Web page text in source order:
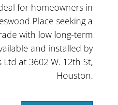
for homeowners in
Place seeking a
with low long-term
and installed by
at 3602 W. 12th St,
Houston.